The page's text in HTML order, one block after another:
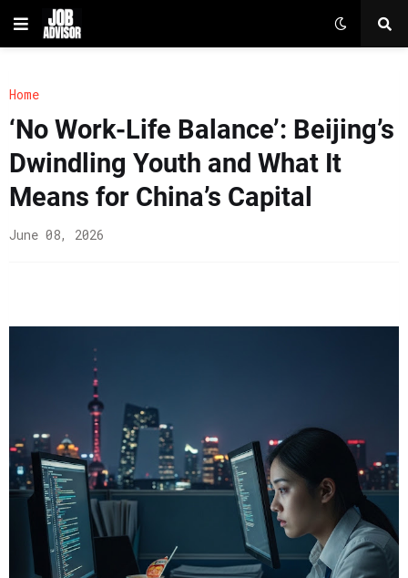
Home
‘No Work-Life Balance’: Beijing’s
Dwindling Youth and What It
Means for China’s Capital
June 08, 2026